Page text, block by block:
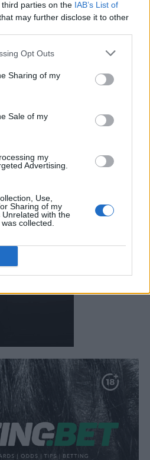
parties on the IAB’s List of
may further disclose it to other
Opt Outs
Sharing of my
Sale of my
my
Advertising.
Use,
Sharing of my
with the
collected.